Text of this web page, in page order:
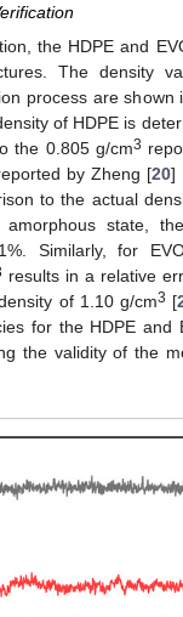
the HDPE and
The density
process are shown
of HDPE is
the 0.805 g/cm3
by Zheng [20]
to the actual
state,
Similarly, for
results in a relative
of 1.10 g/cm3 [
for the HDPE and
the validity of the